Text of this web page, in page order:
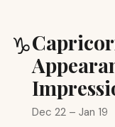
♑
Dec 22 – Jan 19